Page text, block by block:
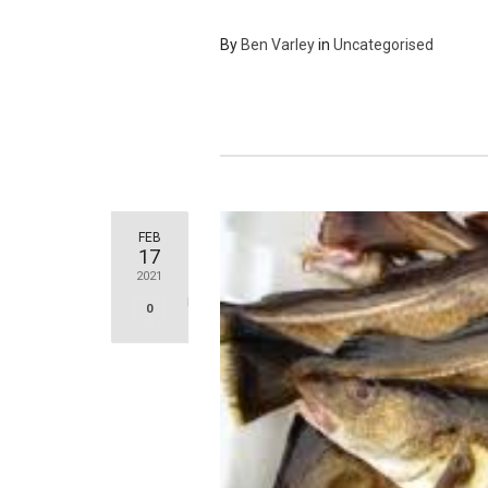
By Ben Varleyin Uncategorised
FEB
17
2021
0